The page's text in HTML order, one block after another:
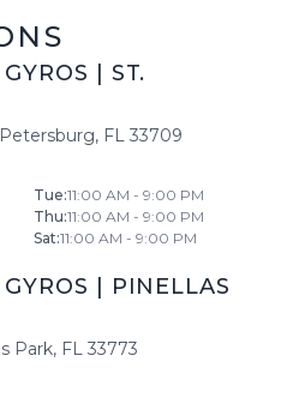
ST.
, FL 33709
Tue:11:00 AM - 9:00 PM
Thu:11:00 AM - 9:00 PM
Sat:11:00 AM - 9:00 PM
PINELLAS
Park, FL 33773